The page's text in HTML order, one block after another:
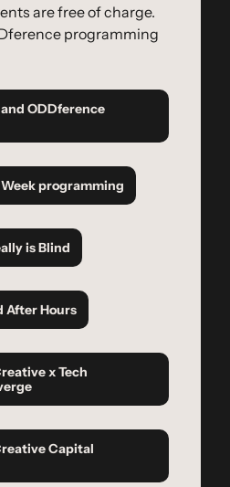
are free of charge.
programming
ODDference
programming
is Blind
After Hours
x Tech
Capital